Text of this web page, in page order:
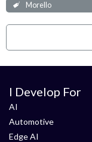
Morello
I Develop For
AI
Automotive
Edge AI